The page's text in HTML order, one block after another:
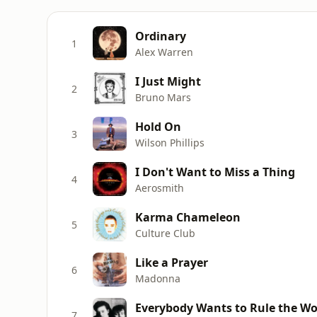
1 Ordinary
Alex Warren
2 I Just Might
Bruno Mars
3 Hold On
Wilson Phillips
4 I Don't Want to Miss a Thing
Aerosmith
5 Karma Chameleon
Culture Club
6 Like a Prayer
Madonna
Everybody Wants to Rule the